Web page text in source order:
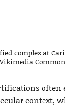
complex at
often
context,